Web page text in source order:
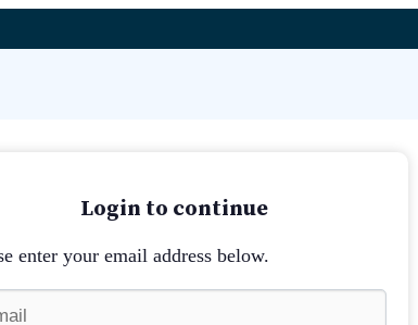
Login to continue
enter your email address below.